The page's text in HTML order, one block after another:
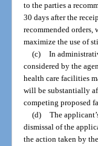
to the parties a
30 days after the
recommended
maximize the use of
(c) In
considered by the
health care facilities
will be substantially
competing proposed
(d) The
dismissal of the
the action taken by